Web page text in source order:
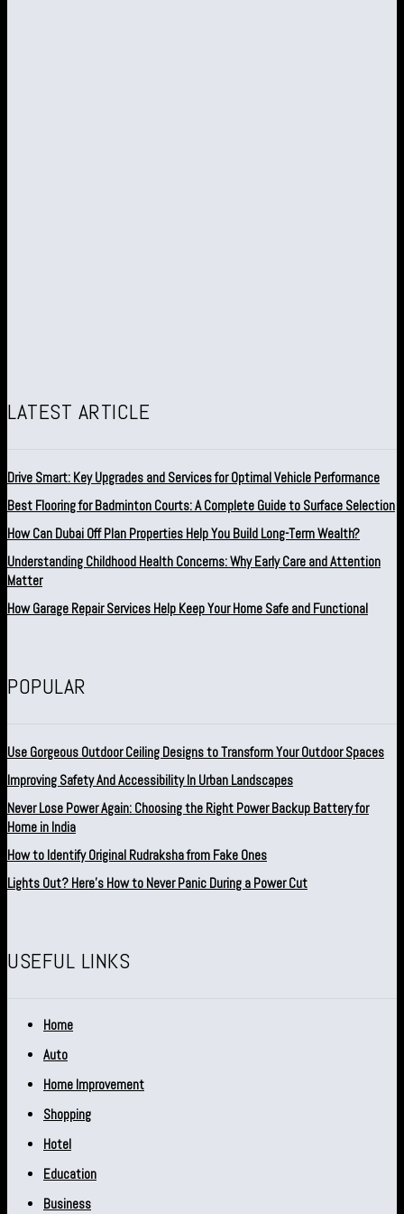
LATEST ARTICLE
Drive Smart: Key Upgrades and Services for Optimal Vehicle Performance
Best Flooring for Badminton Courts: A Complete Guide to Surface Selection
How Can Dubai Off Plan Properties Help You Build Long-Term Wealth?
Understanding Childhood Health Concerns: Why Early Care and Attention
Matter
How Garage Repair Services Help Keep Your Home Safe and Functional
POPULAR
Use Gorgeous Outdoor Ceiling Designs to Transform Your Outdoor Spaces
Improving Safety And Accessibility In Urban Landscapes
Never Lose Power Again: Choosing the Right Power Backup Battery for
Home in India
How to Identify Original Rudraksha from Fake Ones
Lights Out? Here’s How to Never Panic During a Power Cut
USEFUL LINKS
Home
Auto
Home Improvement
Shopping
Hotel
Education
Business